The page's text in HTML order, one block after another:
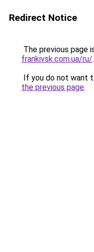
Redirect Notice
The previous page
frankivsk.com.ua/ru/.
If you do not want
the previous page.